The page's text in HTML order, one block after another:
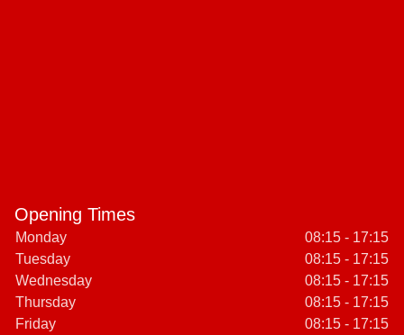
Opening Times
Monday
08:15 - 17:15
Tuesday
08:15 - 17:15
Wednesday
08:15 - 17:15
Thursday
08:15 - 17:15
Friday
08:15 - 17:15